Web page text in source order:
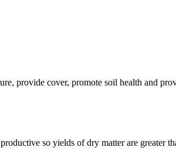
provide cover, promote soil health and
so yields of dry matter are greater